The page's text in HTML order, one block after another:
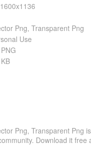
1600x1136
Png, Transparent Png
Use
PNG
Png, Transparent Png
Download it free